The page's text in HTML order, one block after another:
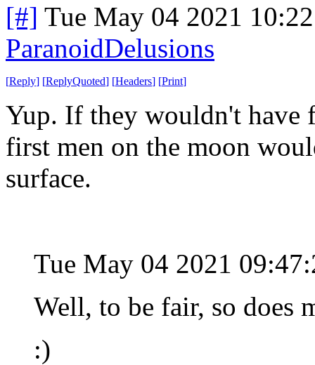
[#] Tue May 04 2021
ParanoidDelusions
[Reply] [ReplyQuoted] [Headers] [Print]
Yup. If they wouldn't have
first men on the moon
surface.
Tue May 04 2021
Well, to be fair, so does
:)